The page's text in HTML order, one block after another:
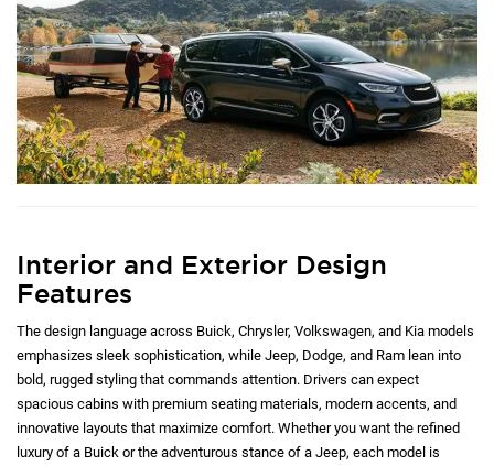
Interior and Exterior Design
Features
The design language across Buick, Chrysler, Volkswagen, and Kia models
emphasizes sleek sophistication, while Jeep, Dodge, and Ram lean into
bold, rugged styling that commands attention. Drivers can expect
spacious cabins with premium seating materials, modern accents, and
innovative layouts that maximize comfort. Whether you want the refined
luxury of a Buick or the adventurous stance of a Jeep, each model is